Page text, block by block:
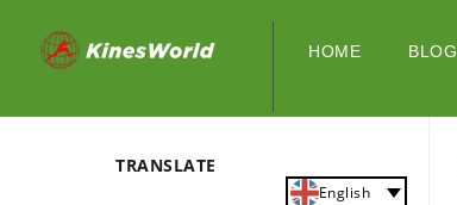
HOME BLOG
TRANSLATE
English